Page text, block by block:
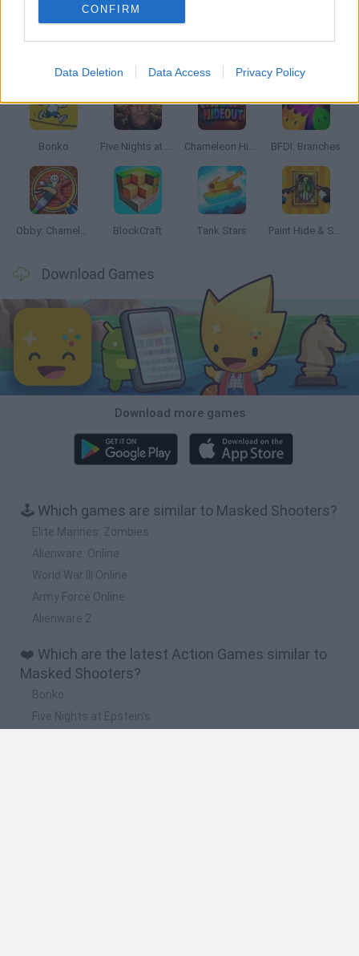
CONFIRM
Data Deletion Data Access Privacy Policy
Bonko Five Nights at Epstein's Chameleon Hideout BFDI: Branches
Obby: Chameleon: Paint & Hide BlockCraft Tank Stars Paint Hide & Seek
Download Games
Download more games
🕹️ Which games are similar to Masked Shooters?
Elite Marines: Zombies
Alienware: Online
World War III Online
Army Force Online
Alienware 2
❤️ Which are the latest Action Games similar to
Masked Shooters?
Bonko
Five Nights at Epstein's